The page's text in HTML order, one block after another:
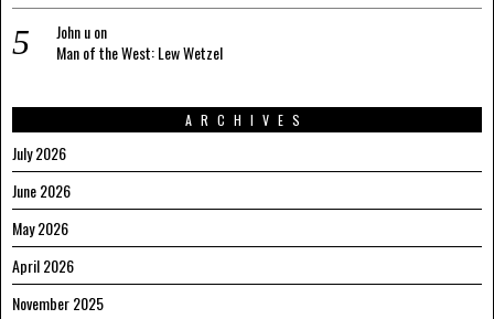
John uon
Man of the West: Lew Wetzel
ARCHIVES
July 2026
June 2026
May 2026
April 2026
November 2025